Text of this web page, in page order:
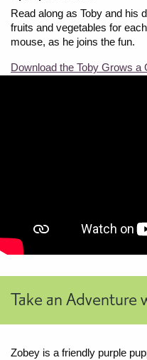
Read along as Toby and his
fruits and vegetables for
mouse, as he joins the fun.
Download the Toby Grows a
Take an Adventure
Zobey is a friendly purple